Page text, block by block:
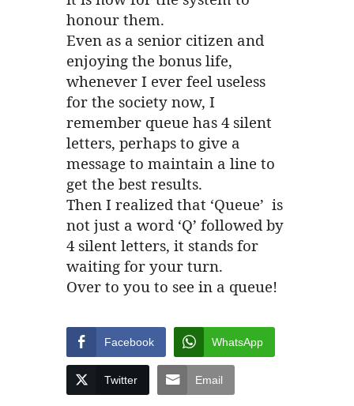
honour them.
Even as a senior citizen and
enjoying the bonus life,
whenever I ever feel useless
for the society now, I
remember queue has 4 silent
letters, perhaps to give a
message to maintain a line to
get the best results.
Then I realized that ‘Queue’ is
not just a word ‘Q’ followed by
4 silent letters, it stands for
waiting for your turn.
Over to you to see in a queue!
Facebook WhatsApp
Twitter Email